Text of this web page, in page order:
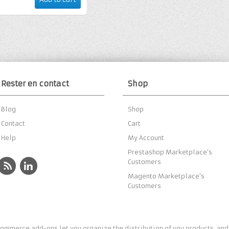
Rester en contact
Blog
Contact
Help
Shop
Shop
Cart
My Account
Prestashop Marketplace’s
Customers
Magento Marketplace’s
Customers